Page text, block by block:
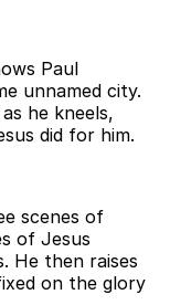
Paul
unnamed city.
he kneels,
did for him.
scenes of
of Jesus
He then raises
on the glory